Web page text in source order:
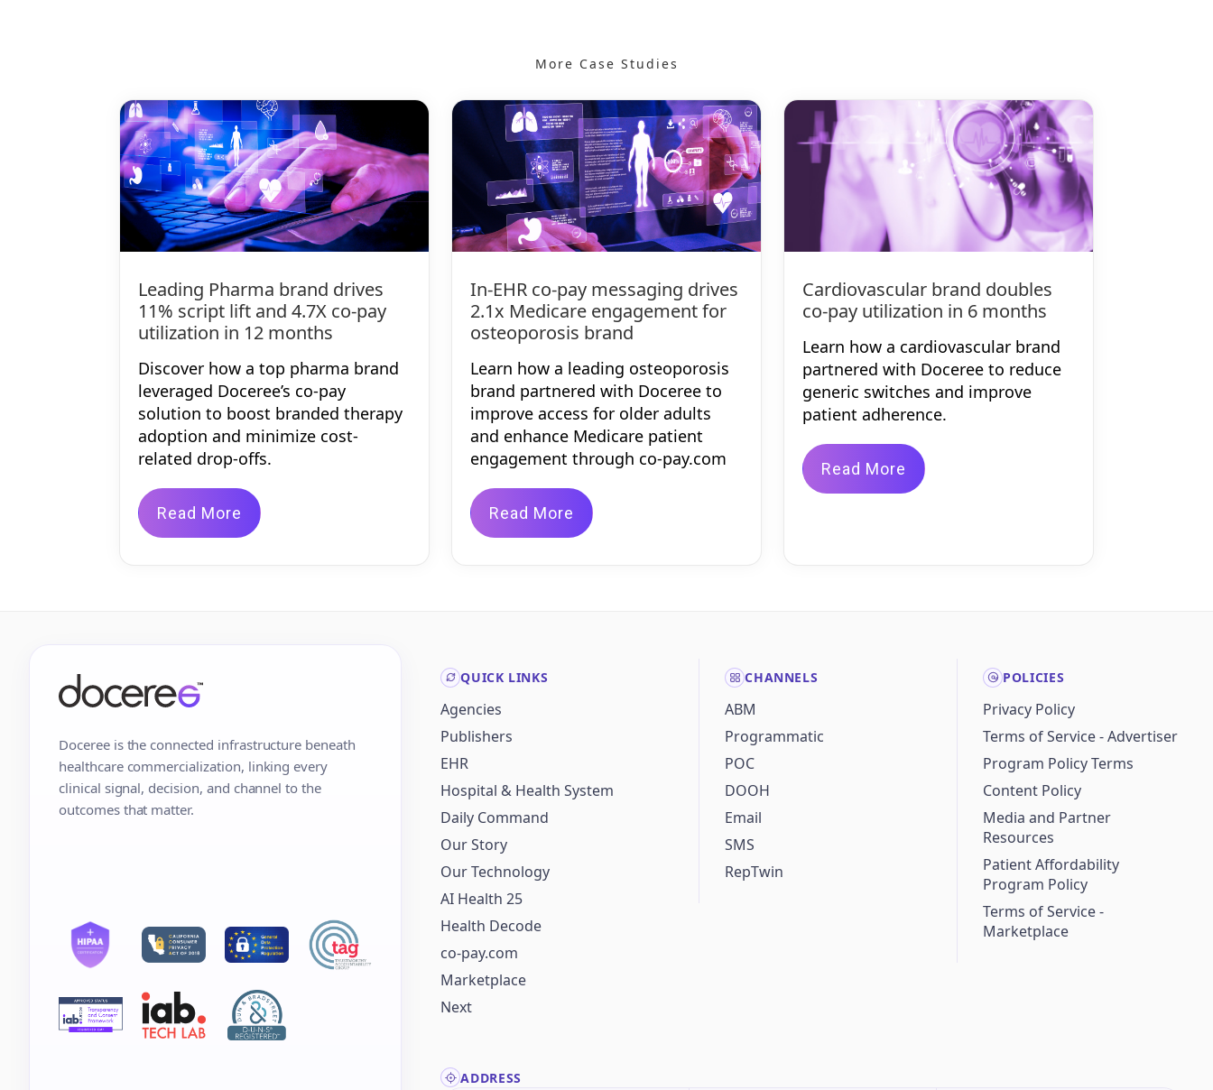
More Case Studies
Leading Pharma brand drives
11% script lift and 4.7X co-pay
utilization in 12 months
Discover how a top pharma brand
leveraged Doceree’s co-pay
solution to boost branded therapy
adoption and minimize cost-
related drop-offs.
Read More
In-EHR co-pay messaging drives
2.1x Medicare engagement for
osteoporosis brand
Learn how a leading osteoporosis
brand partnered with Doceree to
improve access for older adults
and enhance Medicare patient
engagement through co-pay.com
Read More
Cardiovascular brand doubles
co-pay utilization in 6 months
Learn how a cardiovascular brand
partnered with Doceree to reduce
generic switches and improve
patient adherence.
Read More
Doceree is the connected infrastructure beneath
healthcare commercialization, linking every
clinical signal, decision, and channel to the
outcomes that matter.
QUICK LINKS
Agencies
Publishers
EHR
Hospital & Health System
Daily Command
Our Story
Our Technology
AI Health 25
Health Decode
co-pay.com
Marketplace
Next
CHANNELS
ABM
Programmatic
POC
DOOH
Email
SMS
RepTwin
POLICIES
Privacy Policy
Terms of Service - Advertiser
Program Policy Terms
Content Policy
Media and Partner
Resources
Patient Affordability
Program Policy
Terms of Service -
Marketplace
ADDRESS